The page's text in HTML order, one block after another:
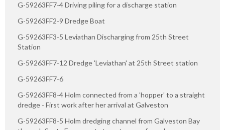
G-59263FF7-4 Driving piling for a discharge station
G-59263FF2-9 Dredge Boat
G-59263FF3-5 Leviathan Discharging from 25th Street
Station
G-59263FF7-12 Dredge 'Leviathan' at 25th Street station
G-59263FF7-6
G-59263FF8-4 Holm connected from a 'hopper' to a straight
dredge - First work after her arrival at Galveston
G-59263FF8-5 Holm dredging channel from Galveston Bay